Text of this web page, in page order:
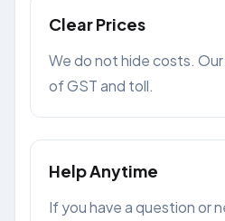
Clear Prices
We do not hide costs.
of GST and toll.
Help Anytime
If you have a question or